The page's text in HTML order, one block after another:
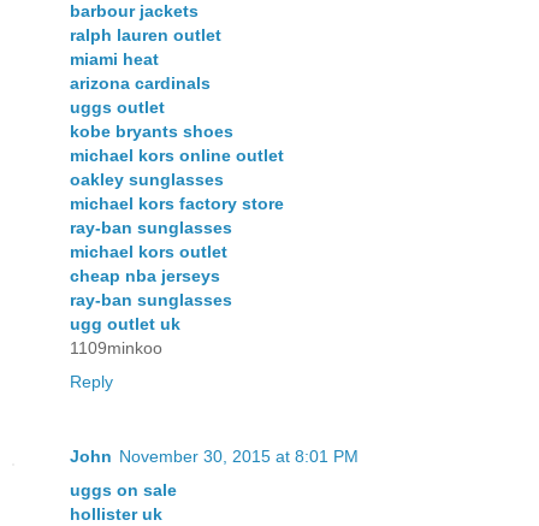
barbour jackets
ralph lauren outlet
miami heat
arizona cardinals
uggs outlet
kobe bryants shoes
michael kors online outlet
oakley sunglasses
michael kors factory store
ray-ban sunglasses
michael kors outlet
cheap nba jerseys
ray-ban sunglasses
ugg outlet uk
1109minkoo
Reply
John November 30, 2015 at 8:01 PM
uggs on sale
hollister uk